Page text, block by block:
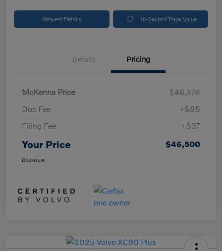
Request Details 10-Second Trade Value
Details Pricing
McKenna Price
$46,378
Doc Fee
+$85
Filing Fee
+$37
Your Price $46,500
Disclosure